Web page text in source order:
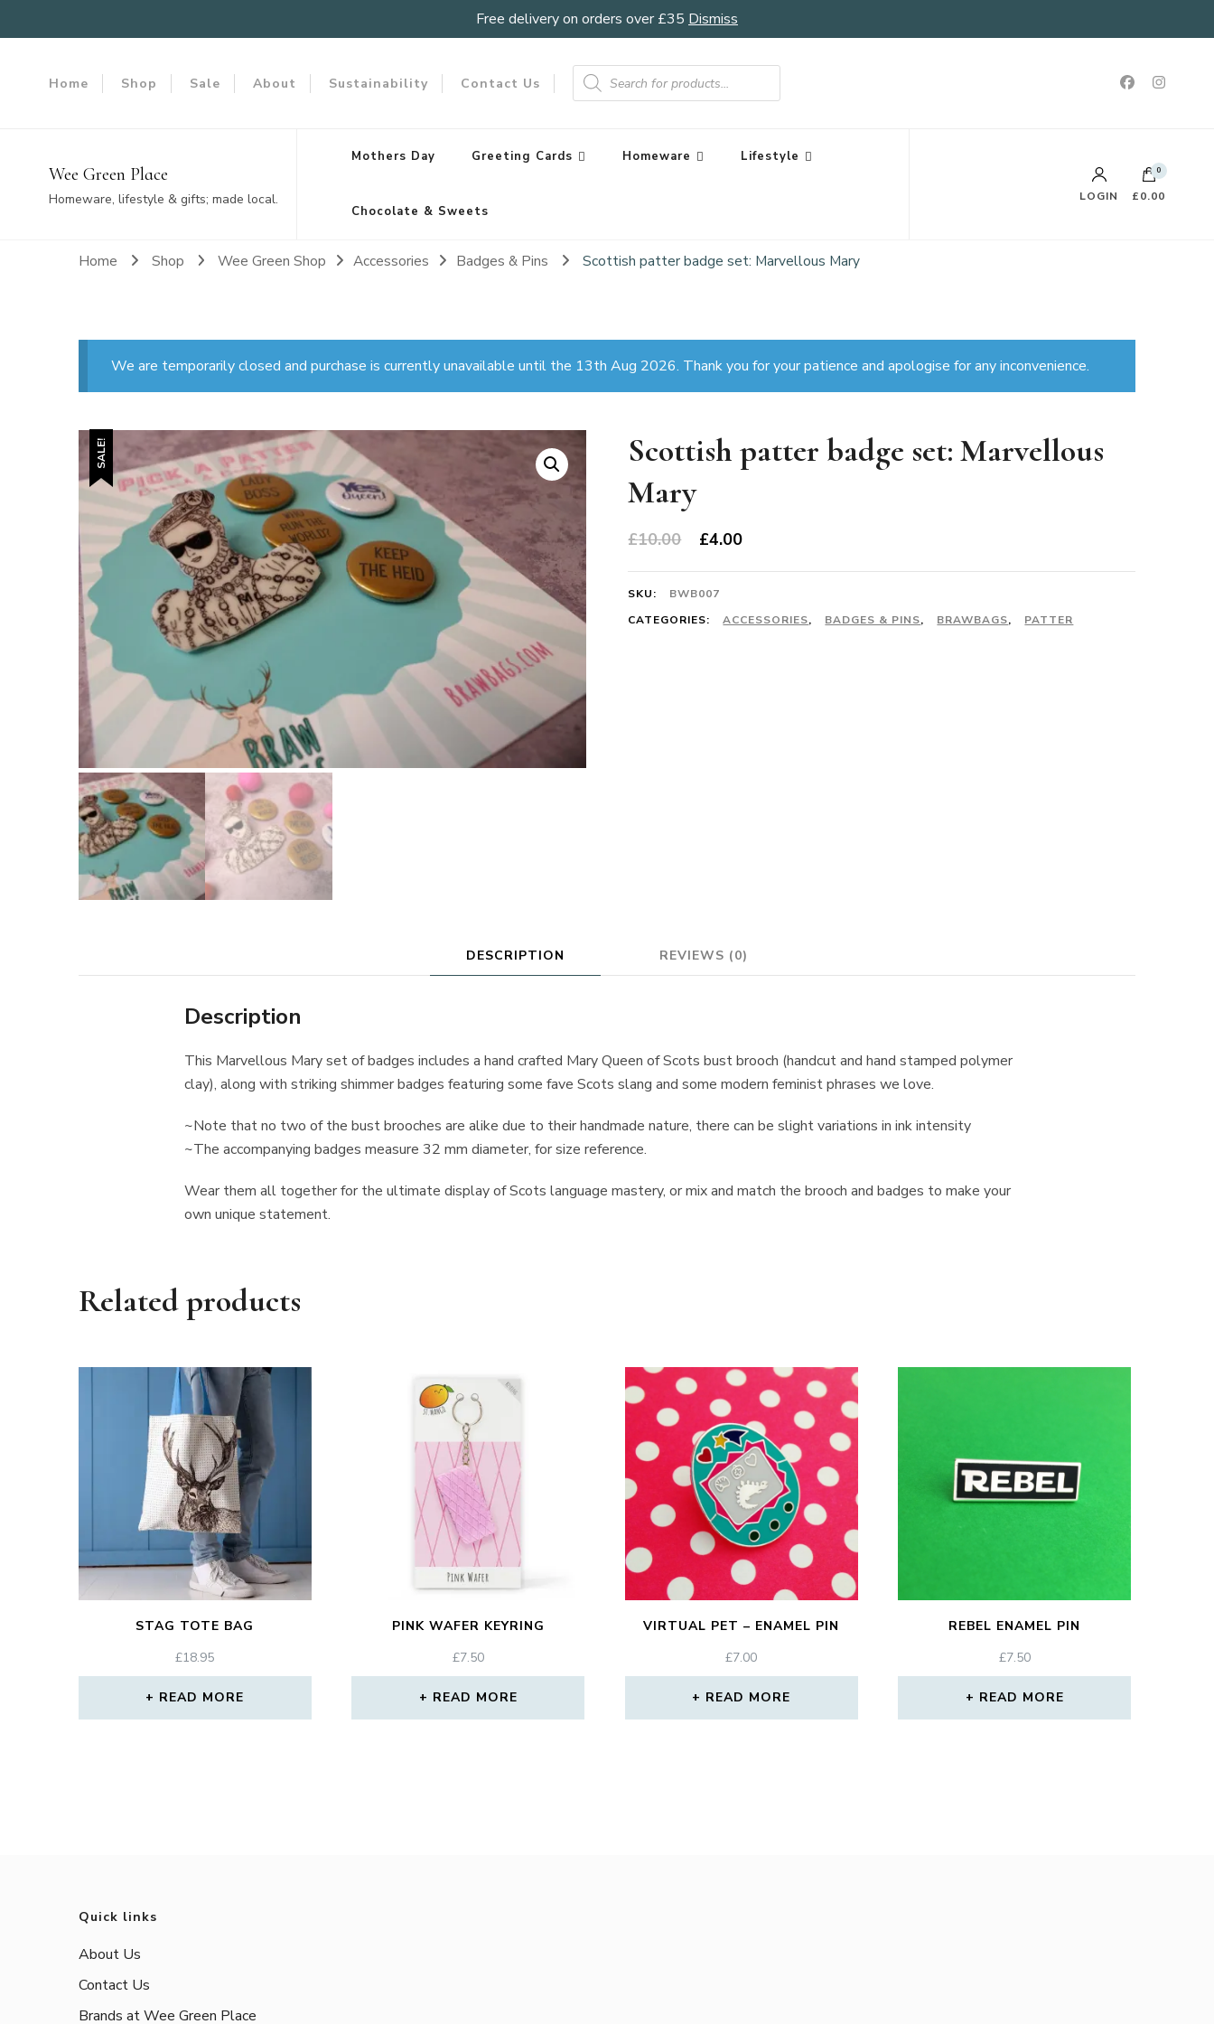
Free delivery on orders over £35 Dismiss
Home Shop Sale About Sustainability Contact Us
Products
search
Wee Green Place
Homeware, lifestyle & gifts; made local.
Mothers Day Greeting Cards Homeware Lifestyle
Chocolate & Sweets
LOGIN
0
£0.00
Home Shop Wee Green Shop Accessories Badges & Pins Scottish patter badge set: Marvellous Mary
We are temporarily closed and purchase is currently unavailable until the 13th Aug 2026. Thank you for your patience and apologise for any inconvenience.
SALE!
Scottish patter badge set: Marvellous
Mary
£10.00
Original
was:
£10.00.
£4.00Current
£4.00.
SKU:
BWB007
CATEGORIES:
ACCESSORIES, BADGES & PINS, BRAWBAGS, PATTER
DESCRIPTION REVIEWS (0)
Description
This Marvellous Mary set of badges includes a hand crafted Mary Queen of Scots bust brooch (handcut and hand stamped polymer
clay), along with striking shimmer badges featuring some fave Scots slang and some modern feminist phrases we love.
~Note that no two of the bust brooches are alike due to their handmade nature, there can be slight variations in ink intensity
~The accompanying badges measure 32 mm diameter, for size reference.
Wear them all together for the ultimate display of Scots language mastery, or mix and match the brooch and badges to make your
own unique statement.
Related products
STAG TOTE BAG
£18.95
READ MORE
PINK WAFER KEYRING
£7.50
READ MORE
VIRTUAL PET – ENAMEL PIN
£7.00
READ MORE
REBEL ENAMEL PIN
£7.50
READ MORE
Quick links
About Us
Contact Us
Brands at Wee Green Place